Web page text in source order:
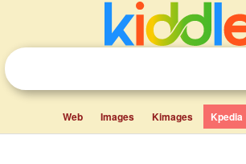
Web Images Kimages Kpedia